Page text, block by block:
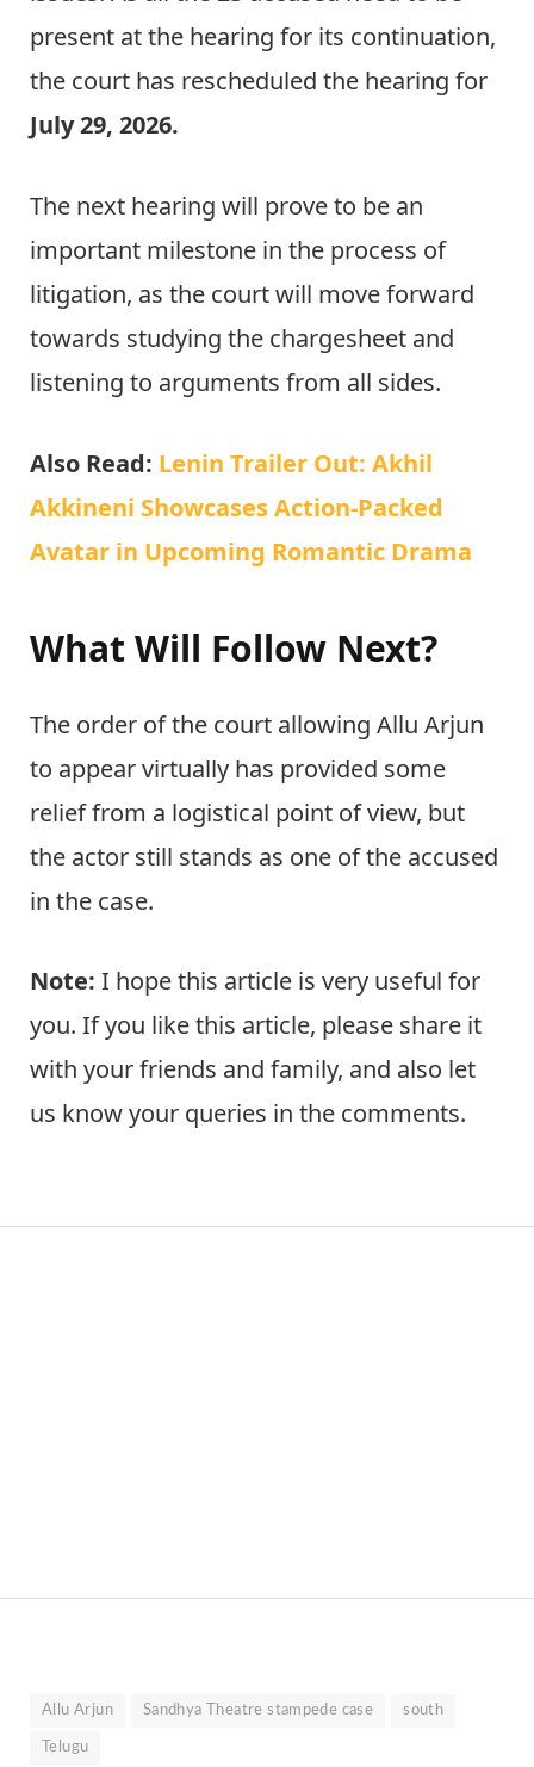
present at the hearing for its continuation,
the court has rescheduled the hearing for
July 29, 2026.
The next hearing will prove to be an
important milestone in the process of
litigation, as the court will move forward
towards studying the chargesheet and
listening to arguments from all sides.
Also Read: Lenin Trailer Out: Akhil
Akkineni Showcases Action-Packed
Avatar in Upcoming Romantic Drama
What Will Follow Next?
The order of the court allowing Allu Arjun
to appear virtually has provided some
relief from a logistical point of view, but
the actor still stands as one of the accused
in the case.
Note: I hope this article is very useful for
you. If you like this article, please share it
with your friends and family, and also let
us know your queries in the comments.
Allu Arjun Sandhya Theatre stampede case south
Telugu